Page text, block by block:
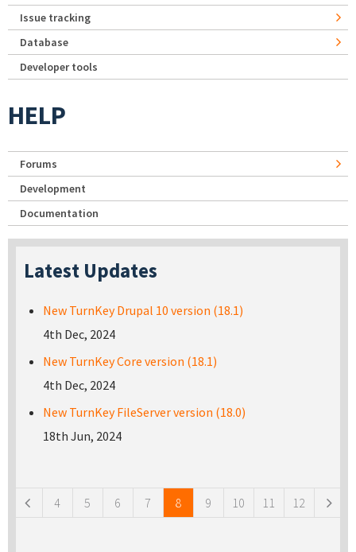
Issue tracking
Database
Developer tools
HELP
Forums
Development
Documentation
Latest Updates
New TurnKey Drupal 10 version (18.1)
4th Dec, 2024
New TurnKey Core version (18.1)
4th Dec, 2024
New TurnKey FileServer version (18.0)
18th Jun, 2024
4 5 6 7 8 9 10 11 12